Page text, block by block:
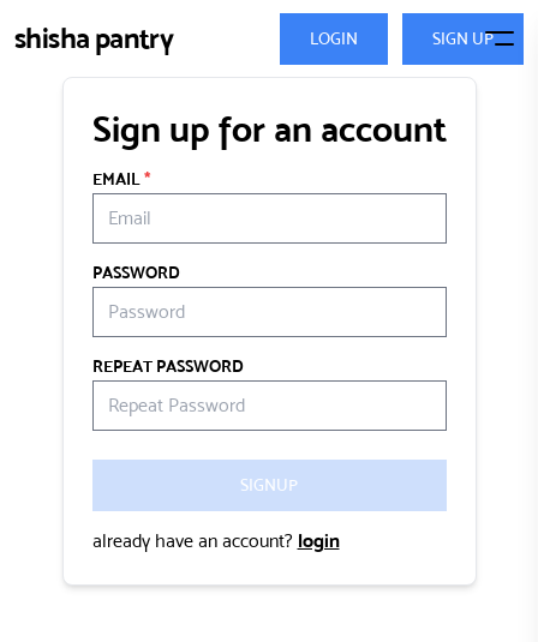
shisha pantry LOGIN SIGN UP
Sign up for an account
EMAIL*
PASSWORD
REPEAT PASSWORD
SIGNUP
already have an account? login